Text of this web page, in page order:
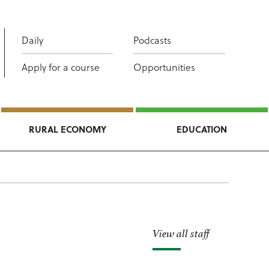
Daily Podcasts
Apply for a course Opportunities
RURAL ECONOMY EDUCATION
View all staff